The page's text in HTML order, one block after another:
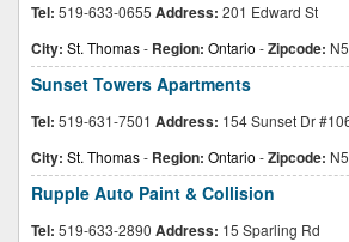
Tel: 519-633-0655 Address: 201 Edward St
City: St. Thomas- Region: Ontario -Zipcode:
Sunset Towers Apartments
Tel: 519-631-7501 Address: 154 Sunset Dr
City: St. Thomas- Region: Ontario -Zipcode:
Rupple Auto Paint & Collision
Tel: 519-633-2890 Address: 15 Sparling Rd